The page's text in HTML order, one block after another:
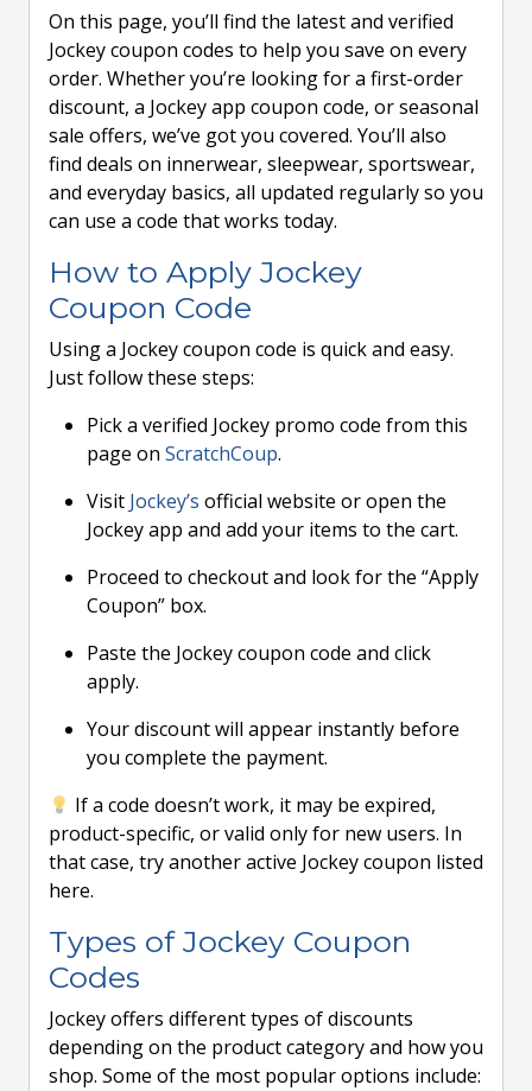
On this page, you’ll find the latest and verified
Jockey coupon codes to help you save on every
order. Whether you’re looking for a first-order
discount, a Jockey app coupon code, or seasonal
sale offers, we’ve got you covered. You’ll also
find deals on innerwear, sleepwear, sportswear,
and everyday basics, all updated regularly so you
can use a code that works today.
How to Apply Jockey
Coupon Code
Using a Jockey coupon code is quick and easy.
Just follow these steps:
Pick a verified Jockey promo code from this
page on ScratchCoup.
Visit Jockey’s official website or open the
Jockey app and add your items to the cart.
Proceed to checkout and look for the “Apply
Coupon” box.
Paste the Jockey coupon code and click
apply.
Your discount will appear instantly before
you complete the payment.
If a code doesn’t work, it may be expired,
product-specific, or valid only for new users. In
that case, try another active Jockey coupon listed
here.
Types of Jockey Coupon
Codes
Jockey offers different types of discounts
depending on the product category and how you
shop. Some of the most popular options include: